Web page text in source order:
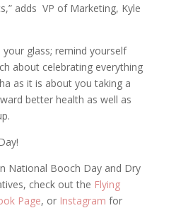
adds VP of Marketing, Kyle
glass; remind yourself
about celebrating everything
as it is about you taking a
better health as well as
National Booch Day and Dry
check out the Flying
Page, or Instagram for